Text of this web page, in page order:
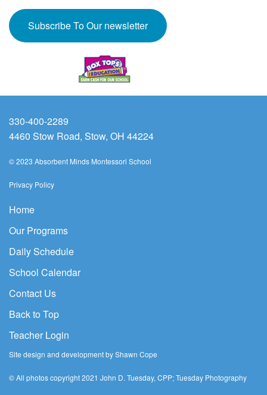
Subscribe To Our newsletter
330-400-2289
4460 Stow Road, Stow, OH 44224
© 2023 Absorbent Minds Montessori School
Privacy Policy
Home
Our Programs
Daily Schedule
School Calendar
Contact Us
Back to Top
Teacher Login
Site design and development by Shawn Cope
© All photos copyright 2021 John D. Tuesday, CPP; Tuesday Photography